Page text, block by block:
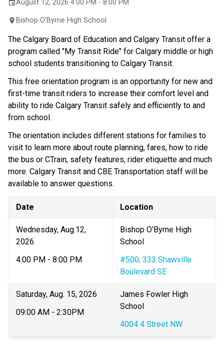
eventAugust 12, 2026 4:00 PM - 8:00 PM
location_on Bishop O'Byrne High School
The Calgary Board of Education and Calgary Transit offer a
program called "My Transit Ride" for Calgary middle or high
school students transitioning to Calgary Transit.
This free orientation program is an opportunity for new and
first-time transit riders to increase their comfort level and
ability to ride Calgary Transit safely and efficiently to and
from school.
The orientation includes different stations for families to
visit to learn more about route planning, fares, how to ride
the bus or CTrain, safety features, rider etiquette and much
more. Calgary Transit and CBE Transportation staff will be
available to answer questions.
Date Location
Wednesday, ​Aug.12,
2026
4:00 PM - 8:00 PM
Bishop O'Byrne High
School​
#500, 333 Shawville
Boulevard SE​
Saturday, Aug. 15, 2026
09:00 AM - 2:30PM
​James Fowler High
School
4004 4 Street NW